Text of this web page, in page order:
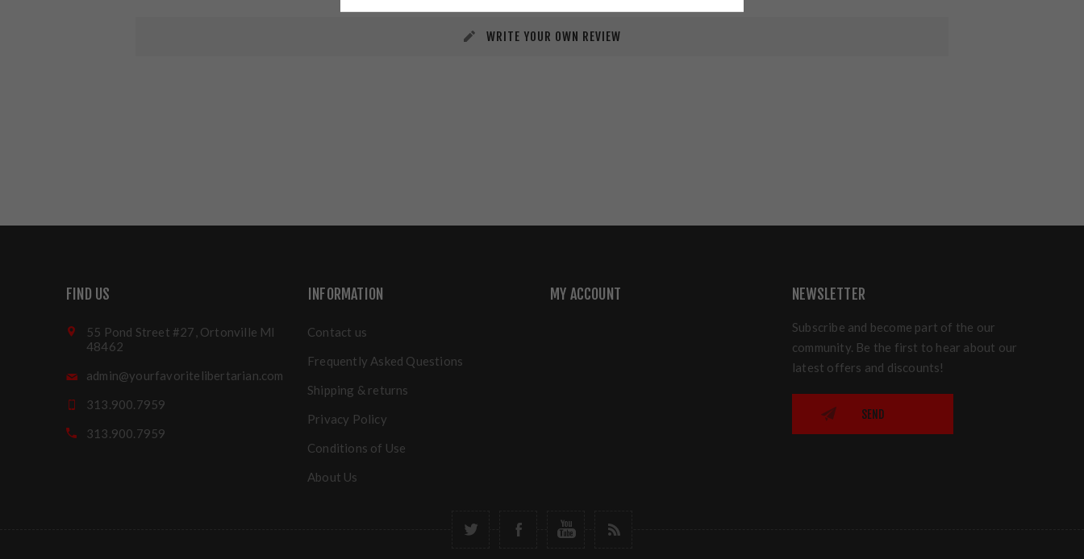
WRITE YOUR OWN REVIEW
FIND US
55 Pond Street #27, Ortonville MI
48462
admin@yourfavoritelibertarian.com
313.900.7959
313.900.7959
INFORMATION
Contact us
Frequently Asked Questions
Shipping & returns
Privacy Policy
Conditions of Use
About Us
MY ACCOUNT NEWSLETTER
Subscribe and become part of the our
community. Be the first to hear about our
latest offers and discounts!
SEND